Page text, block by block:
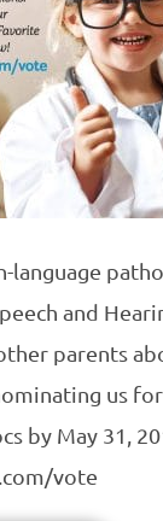
language
and
parents
us for
by May 31,
vote